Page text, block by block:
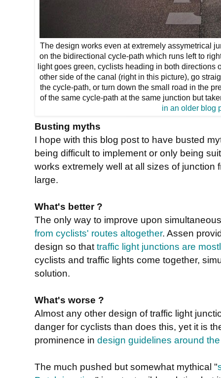
The design works even at extremely assymetrical
on the bidirectional cycle-path which runs left to
light goes green, cyclists heading in both directions
other side of the canal (right in this picture), go
the cycle-path, or turn down the small road in the
of the same cycle-path at the same junction but
in an older blog
Busting myths
I hope with this blog post to have busted
being difficult to implement or only being
works extremely well at all sizes of junction
large.
What's better ?
The only way to improve upon
from cyclists' routes altogether. Assen
design so that traffic light junctions are
cyclists and traffic lights come together,
solution.
What's worse ?
Almost any other design of traffic light
danger for cyclists than does this, yet it is
prominence in design guidelines around
The much pushed but somewhat mythical "